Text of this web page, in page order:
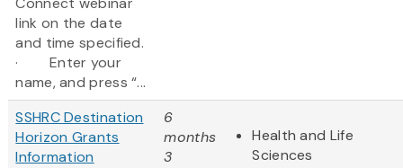
link on the date
and time specified.
· Enter your
name, and press “...
SSHRC Destination
Horizon Grants
Information
6
months
3
Health and Life
Sciences